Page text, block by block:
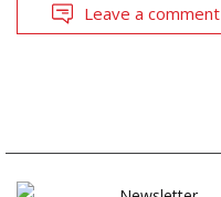
Leave a comment